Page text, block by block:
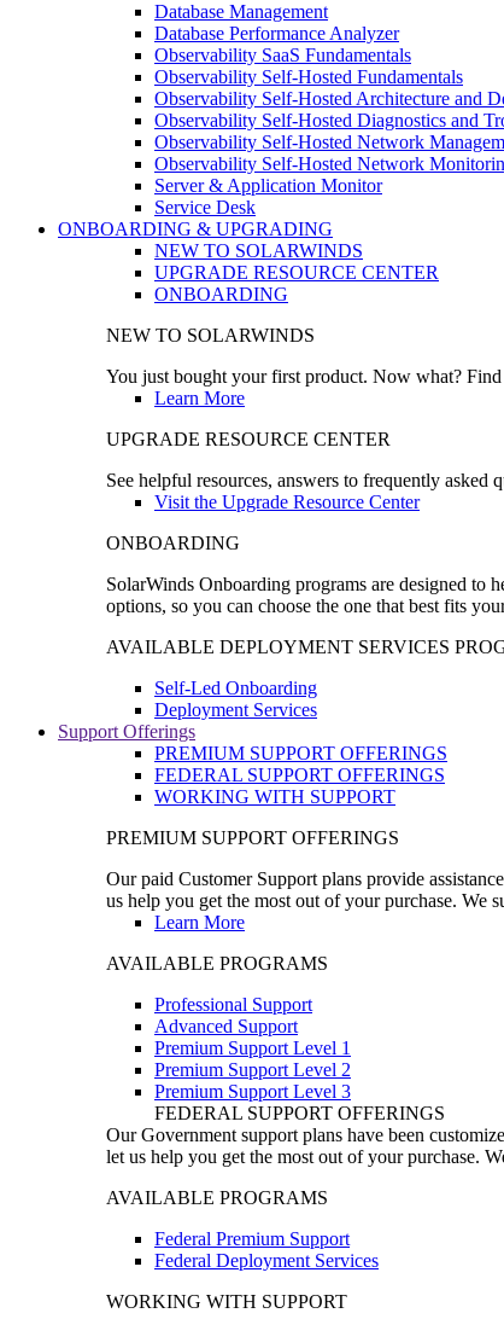
Database Management
Database Performance Analyzer
Observability SaaS Fundamentals
Observability Self-Hosted Fundamentals
Observability Self-Hosted Architecture and
Observability Self-Hosted Diagnostics and
Observability Self-Hosted Network
Observability Self-Hosted Network
Server & Application Monitor
Service Desk
ONBOARDING & UPGRADING
NEW TO SOLARWINDS
UPGRADE RESOURCE CENTER
ONBOARDING
NEW TO SOLARWINDS
You just bought your first product. Now what?
Learn More
UPGRADE RESOURCE CENTER
See helpful resources, answers to frequently
Visit the Upgrade Resource Center
ONBOARDING
SolarWinds Onboarding programs are designed to
options, so you can choose the one that best fits
AVAILABLE DEPLOYMENT SERVICES
Self-Led Onboarding
Deployment Services
Support Offerings
PREMIUM SUPPORT OFFERINGS
FEDERAL SUPPORT OFFERINGS
WORKING WITH SUPPORT
PREMIUM SUPPORT OFFERINGS
Our paid Customer Support plans provide
us help you get the most out of your purchase. We
Learn More
AVAILABLE PROGRAMS
Professional Support
Advanced Support
Premium Support Level 1
Premium Support Level 2
Premium Support Level 3
FEDERAL SUPPORT OFFERINGS
Our Government support plans have been
let us help you get the most out of your purchase.
AVAILABLE PROGRAMS
Federal Premium Support
Federal Deployment Services
WORKING WITH SUPPORT